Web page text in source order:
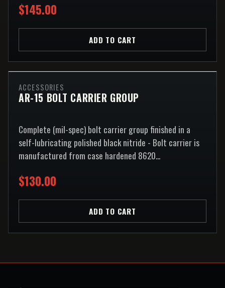
$145.00
ADD TO CART
ACCESSORIES
AR-15 BOLT CARRIER GROUP
Complete (mil-spec) bolt carrier group finished in a
self-lubricating polished black nitride - Bolt carrier is
manufactured from case hardened 8620...
$130.00
ADD TO CART